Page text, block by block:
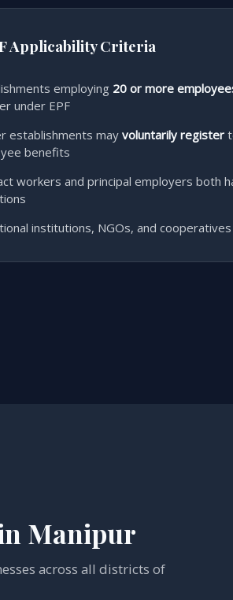
Applicability Criteria
employing 20 or more
under EPF
establishments may voluntarily register
benefits
workers and principal employers both
institutions, NGOs, and
Manipur
across all districts of